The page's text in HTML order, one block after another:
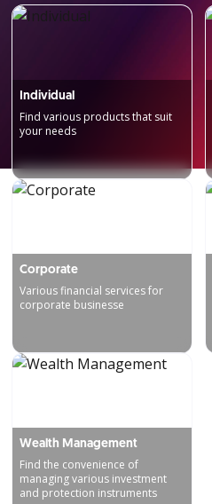
Individual
Find various products that suit
your needs
Corporate
Various financial services for
corporate businesse
Wealth Management
Find the convenience of
managing various investment
and protection instruments